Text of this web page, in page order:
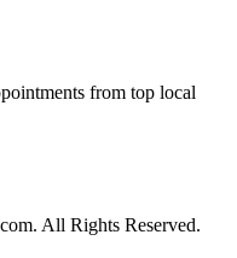
from top local
All Rights Reserved.